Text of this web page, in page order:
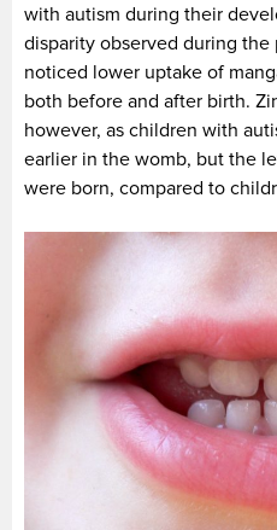
with autism during their
disparity observed during
noticed lower uptake of
both before and after birth.
however, as children with
earlier in the womb, but the
were born, compared to